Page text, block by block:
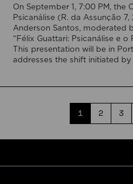
On September 1, 7:00 PM, the
Psicanálise (R. da Assunção
Anderson Santos, moderated
“Félix Guattari: Psicanálise e
This presentation will be in
addresses the shift initiated by
1 2 3